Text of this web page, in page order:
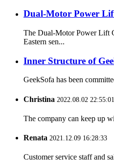
Dual-Motor Power
The Dual-Motor Power Lift
Eastern sen...
Inner Structure of
GeekSofa has been
Christina 2022.08.02 22:55:01
The company can keep up
Renata 2021.12.09 16:28:33
Customer service staff and